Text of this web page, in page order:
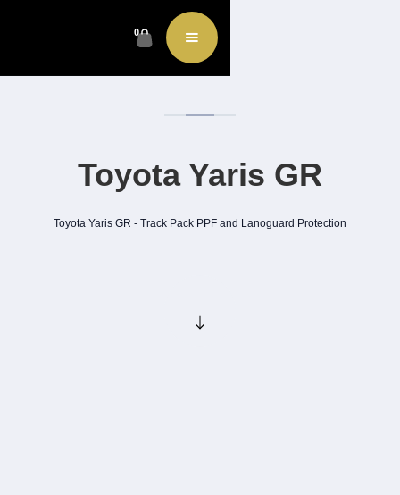
0
Toyota Yaris GR
Toyota Yaris GR - Track Pack PPF and Lanoguard Protection